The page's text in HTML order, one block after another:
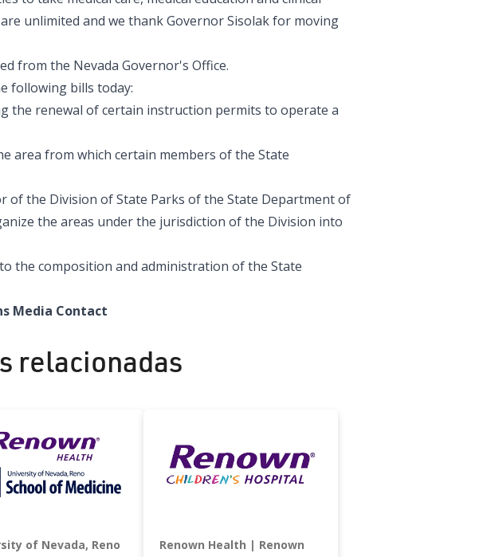
unlimited and we thank Governor Sisolak for moving
from the Nevada Governor's Office.
following bills today:
the renewal of certain instruction permits to operate a
area from which certain members of the State
of the Division of State Parks of the State Department of
the areas under the jurisdiction of the Division into
the composition and administration of the State
Media Contact
relacionadas
of Nevada, Reno
Renown Health
Renown